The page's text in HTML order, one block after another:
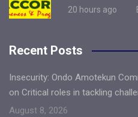
20 hours ago
Recent Posts
Insecurity: Ondo Amotekun
on Critical roles in tackling
August 8, 2026